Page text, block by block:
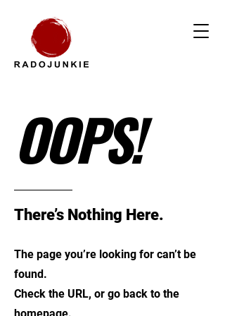
OOPS!
There’s Nothing Here.
The page you’re looking for can’t be
found.
Check the URL, or go back to the